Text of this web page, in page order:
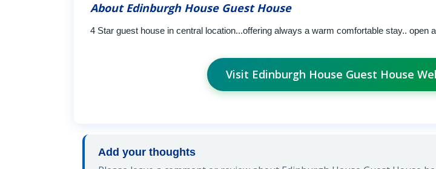
About Edinburgh House Guest House
4 Star guest house in central location...offering always a warm comfortable stay.. open
Visit Edinburgh House Guest House
Add your thoughts